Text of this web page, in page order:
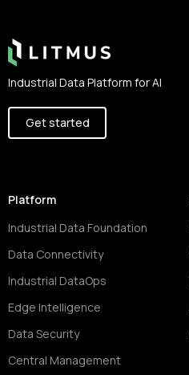
Industrial Data Platform for AI
Get started
Platform
Industrial Data Foundation
Data Connectivity
Industrial DataOps
Edge Intelligence
Data Security
Central Management